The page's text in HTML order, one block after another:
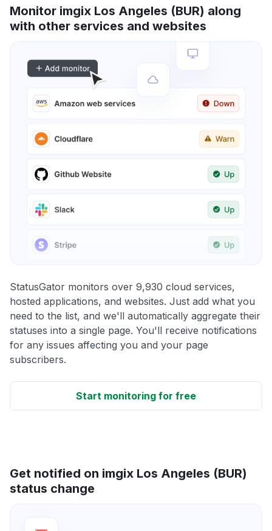
Monitor imgix Los Angeles (BUR) along
with other services and websites
StatusGator monitors over 9,930 cloud services,
hosted applications, and websites. Just add what you
need to the list, and we'll automatically aggregate their
statuses into a single page. You'll receive notifications
for any issues affecting you and your page
subscribers.
Start monitoring for free
Get notified on imgix Los Angeles (BUR)
status change